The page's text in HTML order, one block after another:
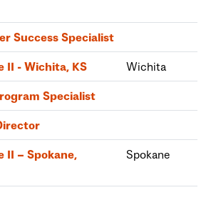
Success Specialist
II - Wichita, KS Wichita
Specialist
II – Spokane,
Spokane